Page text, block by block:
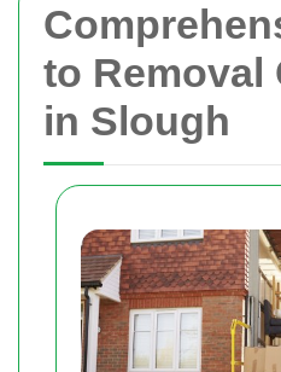
to Removal
in Slough